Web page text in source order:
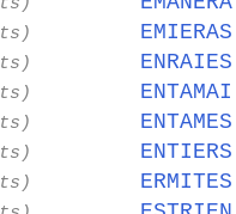
EMIERAS
ENRAIES
ENTAMAI
ENTAMES
ENTIERS
ERMITES